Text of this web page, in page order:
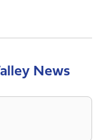
News